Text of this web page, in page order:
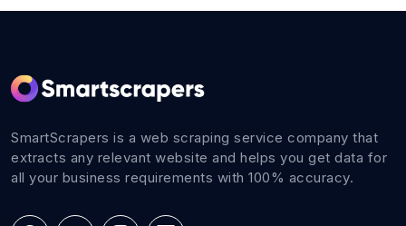
SmartScrapers is a web scraping service company that
extracts any relevant website and helps you get data for
all your business requirements with 100% accuracy.